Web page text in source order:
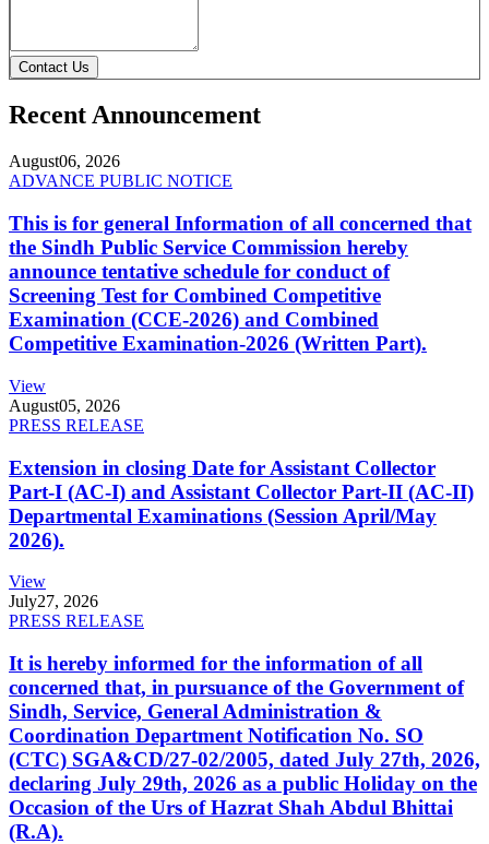
Contact Us
Recent Announcement
August06, 2026
ADVANCE PUBLIC NOTICE
This is for general Information of all concerned that
the Sindh Public Service Commission hereby
announce tentative schedule for conduct of
Screening Test for Combined Competitive
Examination (CCE-2026) and Combined
Competitive Examination-2026 (Written Part).
View
August05, 2026
PRESS RELEASE
Extension in closing Date for Assistant Collector
Part-I (AC-I) and Assistant Collector Part-II (AC-II)
Departmental Examinations (Session April/May
2026).
View
July27, 2026
PRESS RELEASE
It is hereby informed for the information of all
concerned that, in pursuance of the Government of
Sindh, Service, General Administration &
Coordination Department Notification No. SO
(CTC) SGA&CD/27-02/2005, dated July 27th, 2026,
declaring July 29th, 2026 as a public Holiday on the
Occasion of the Urs of Hazrat Shah Abdul Bhittai
(R.A).